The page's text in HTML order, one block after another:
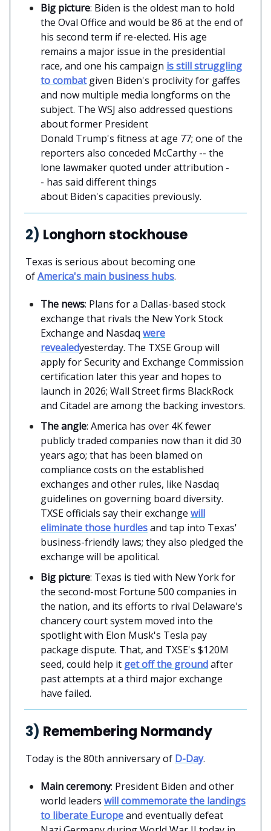
Big picture: Biden is the oldest man to hold
the Oval Office and would be 86 at the end of
his second term if re-elected. His age
remains a major issue in the presidential
race, and one his campaign is still struggling
to combatgiven Biden's proclivity for gaffes
and now multiple media longforms on the
subject. The WSJ also addressed questions
about former President
Donald Trump's fitness at age 77; one of the
reporters also conceded McCarthy -- the
lone lawmaker quoted under attribution -
- has said different things
about Biden's capacities previously.
2) Longhorn stockhouse
Texas is serious about becoming one
ofAmerica's main business hubs.
The news: Plans for a Dallas-based stock
exchange that rivals the New York Stock
Exchange and Nasdaq were
revealedyesterday. The TXSE Group will
apply for Security and Exchange Commission
certification later this year and hopes to
launch in 2026; Wall Street firms BlackRock
and Citadel are among the backing investors.
The angle: America has over 4K fewer
publicly traded companies now than it did 30
years ago; that has been blamed on
compliance costs on the established
exchanges and other rules, like Nasdaq
guidelines on governing board diversity.
TXSE officials say their exchange will
eliminate those hurdlesand tap into Texas'
business-friendly laws; they also pledged the
exchange will be apolitical.
Big picture: Texas is tied with New York for
the second-most Fortune 500 companies in
the nation, and its efforts to rival Delaware's
chancery court system moved into the
spotlight with Elon Musk's Tesla pay
package dispute. That, and TXSE's $120M
seed, could help it get off the groundafter
past attempts at a third major exchange
have failed.
3) Remembering Normandy
Today is the 80th anniversary of D-Day.
Main ceremony: President Biden and other
world leaders will commemorate the landings
to liberate Europeand eventually defeat